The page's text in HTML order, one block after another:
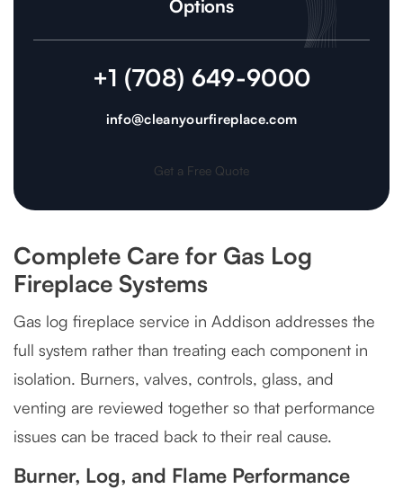
Options
+1 (708) 649-9000
info@cleanyourfireplace.com
Get a Free Quote
Complete Care for Gas Log
Fireplace Systems
Gas log fireplace service in Addison addresses the
full system rather than treating each component in
isolation. Burners, valves, controls, glass, and
venting are reviewed together so that performance
issues can be traced back to their real cause.
Burner, Log, and Flame Performance